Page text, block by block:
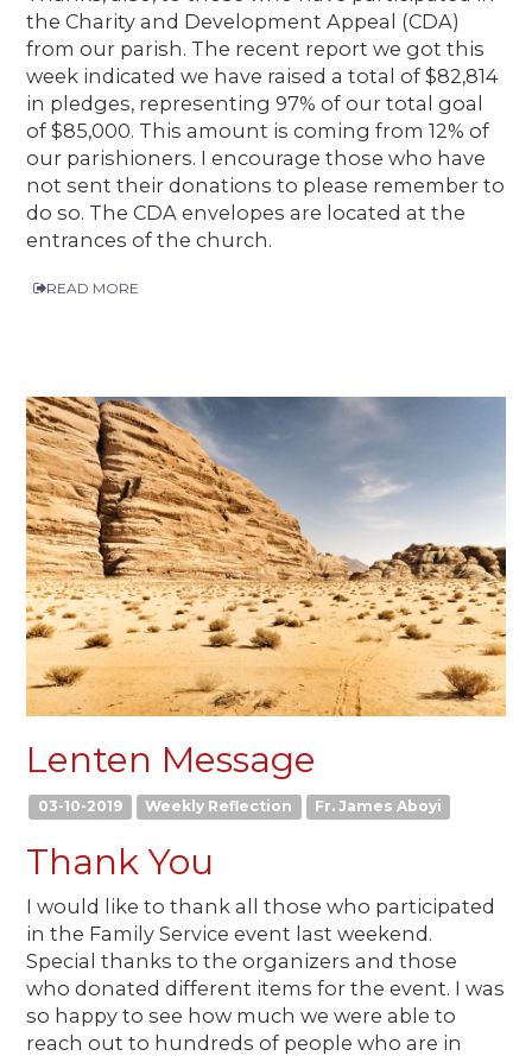
the Charity and Development Appeal (CDA)
from our parish. The recent report we got this
week indicated we have raised a total of $82,814
in pledges, representing 97% of our total goal
of $85,000. This amount is coming from 12% of
our parishioners. I encourage those who have
not sent their donations to please remember to
do so. The CDA envelopes are located at the
entrances of the church.
READ MORE
Lenten Message
03-10-2019 Weekly Reflection Fr. James Aboyi
Thank You
I would like to thank all those who participated
in the Family Service event last weekend.
Special thanks to the organizers and those
who donated different items for the event. I was
so happy to see how much we were able to
reach out to hundreds of people who are in